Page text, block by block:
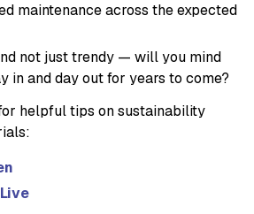
maintenance across the expected
not just trendy — will you mind
in and day out for years to come?
helpful tips on sustainability